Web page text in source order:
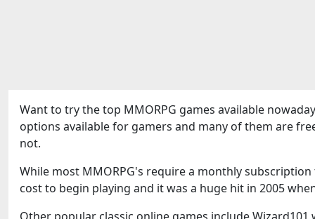
Want to try the top MMORPG games available
options available for gamers and many of them are
not.
While most MMORPG's require a monthly
cost to begin playing and it was a huge hit in 2005